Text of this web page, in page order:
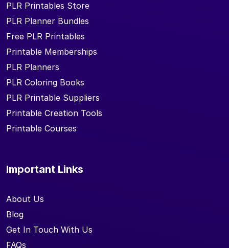
PLR Printables Store
PLR Planner Bundles
Free PLR Printables
Printable Memberships
PLR Planners
PLR Coloring Books
PLR Printable Suppliers
Printable Creation Tools
Printable Courses
Important Links
About Us
Blog
Get In Touch With Us
FAQs